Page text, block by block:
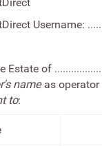
Username:
Estate of
nameas operator
to: